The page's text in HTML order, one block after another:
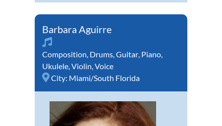
Barbara Aguirre
Composition, Drums,Guitar, Piano,
Ukulele,Violin,Voice
City: Miami/South Florida